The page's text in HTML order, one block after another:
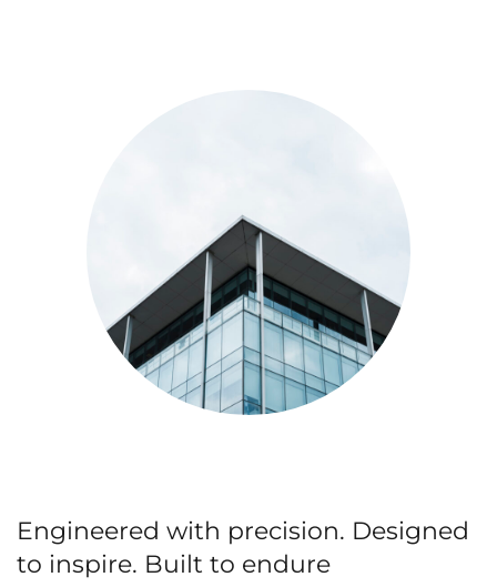
Engineered with precision. Designed
to inspire. Built to endure